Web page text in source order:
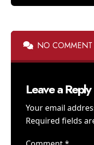
NO COMMENT
Leave a Reply
Your email
Required fields